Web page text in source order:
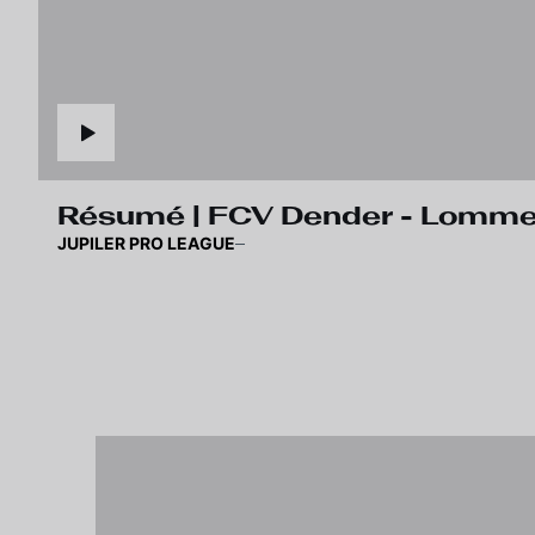
Résumé | FCV Dender
JUPILER PRO LEAGUE